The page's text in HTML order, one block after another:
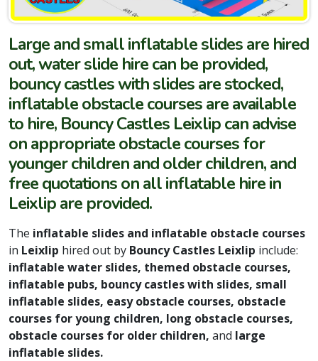
Large and small inflatable slides are hired
out, water slide hire can be provided,
bouncy castles with slides are stocked,
inflatable obstacle courses are available
to hire, Bouncy Castles Leixlip can advise
on appropriate obstacle courses for
younger children and older children, and
free quotations on all inflatable hire in
Leixlip are provided.
The inflatable slides and inflatable obstacle courses
in Leixlip hired out by Bouncy Castles Leixlip include:
inflatable water slides, themed obstacle courses,
inflatable pubs, bouncy castles with slides, small
inflatable slides, easy obstacle courses, obstacle
courses for young children, long obstacle courses,
obstacle courses for older children, and large
inflatable slides.